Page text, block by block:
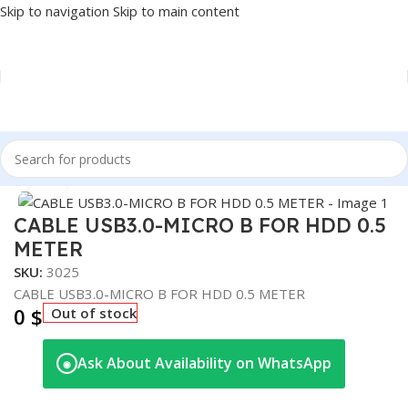
Skip to navigation Skip to main content
Home/Accessories/CABLES
Click to enlarge
CABLE USB3.0-MICRO B FOR HDD 0.5
METER
SKU: 3025
CABLE USB3.0-MICRO B FOR HDD 0.5 METER
0 $ Out of stock
◉ Ask About Availability on WhatsApp